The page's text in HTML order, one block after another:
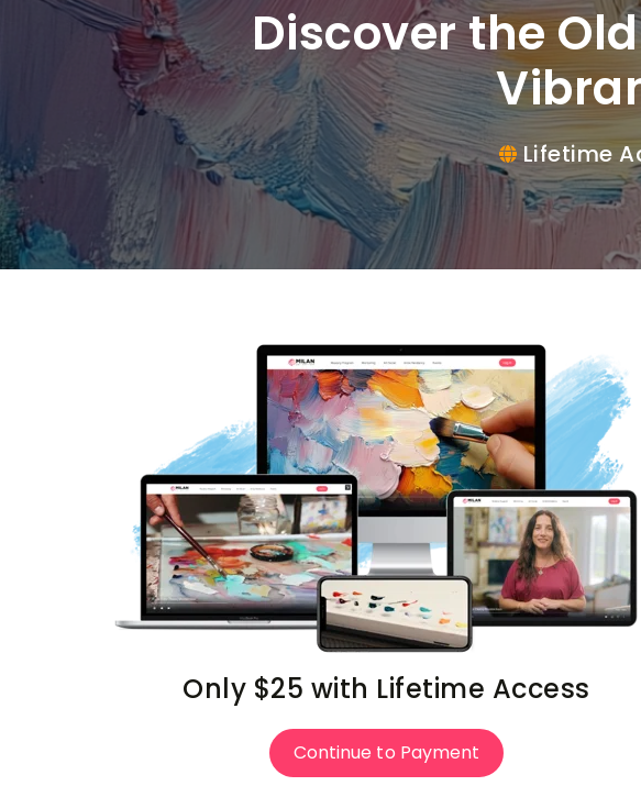
Discover the
Lifetime
Only $25 with Lifetime Access
Continue to Payment